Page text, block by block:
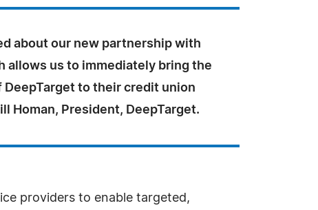
about our new partnership with
allows us to immediately bring the
DeepTarget to their credit union
Homan, President, DeepTarget.
providers to enable targeted,